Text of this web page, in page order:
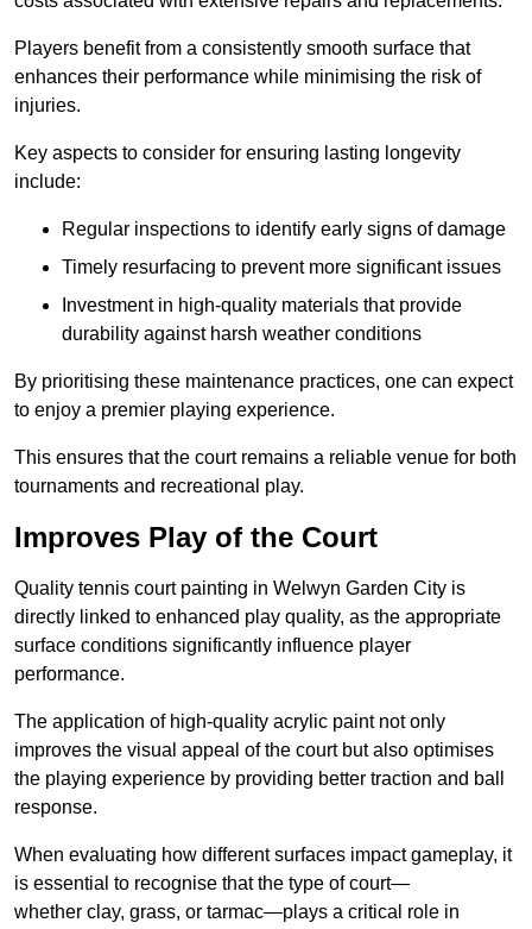
Players benefit from a consistently smooth surface that
enhances their performance while minimising the risk of
injuries.
Key aspects to consider for ensuring lasting longevity
include:
Regular inspections to identify early signs of damage
Timely resurfacing to prevent more significant issues
Investment in high-quality materials that provide
durability against harsh weather conditions
By prioritising these maintenance practices, one can expect
to enjoy a premier playing experience.
This ensures that the court remains a reliable venue for both
tournaments and recreational play.
Improves Play of the Court
Quality tennis court painting in Welwyn Garden City is
directly linked to enhanced play quality, as the appropriate
surface conditions significantly influence player
performance.
The application of high-quality acrylic paint not only
improves the visual appeal of the court but also optimises
the playing experience by providing better traction and ball
response.
When evaluating how different surfaces impact gameplay, it
is essential to recognise that the type of court—
whether clay, grass, or tarmac—plays a critical role in